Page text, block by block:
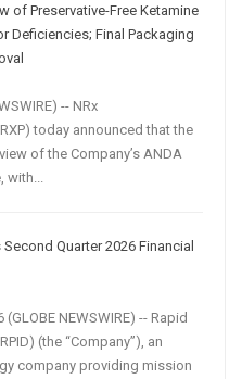
of Preservative-Free Ketamine
Deficiencies; Final Packaging
-- NRx
today announced that the
of the Company’s ANDA
Quarter 2026 Financial
NEWSWIRE) -- Rapid
(the “Company”), an
company providing mission